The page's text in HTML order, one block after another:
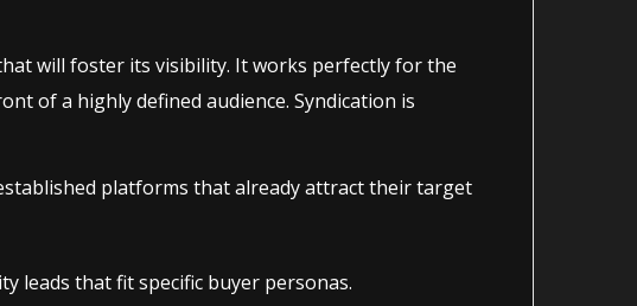
will foster its visibility. It works perfectly for the
of a highly defined audience. Syndication is
platforms that already attract their target
leads that fit specific buyer personas.